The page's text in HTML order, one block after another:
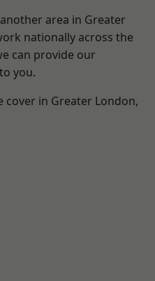
area in Greater
nationally across the
can provide our
you.
cover in Greater London,